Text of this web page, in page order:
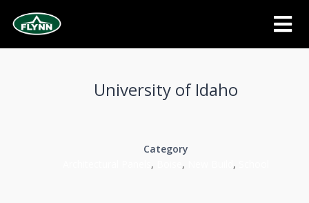
University of Idaho
Category
, , ,